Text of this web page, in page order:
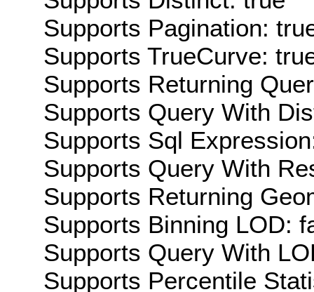
Supports Pagination:
Supports TrueCurve:
Supports Returning
Supports Query With
Supports Sql
Supports Query With
Supports Returning
Supports Binning LOD:
Supports Query With
Supports Percentile